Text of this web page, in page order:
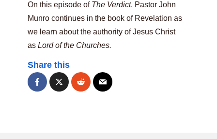
On this episode of The Verdict, Pastor John
Munro continues in the book of Revelation as
we learn about the authority of Jesus Christ
as Lord of the Churches.
Share this